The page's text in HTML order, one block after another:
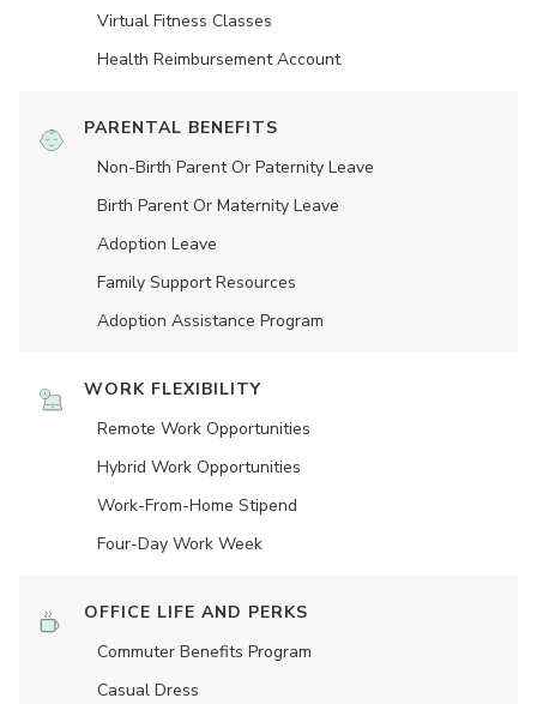
Virtual Fitness Classes
Health Reimbursement Account
PARENTAL BENEFITS
Non-Birth Parent Or Paternity Leave
Birth Parent Or Maternity Leave
Adoption Leave
Family Support Resources
Adoption Assistance Program
WORK FLEXIBILITY
Remote Work Opportunities
Hybrid Work Opportunities
Work-From-Home Stipend
Four-Day Work Week
OFFICE LIFE AND PERKS
Commuter Benefits Program
Casual Dress